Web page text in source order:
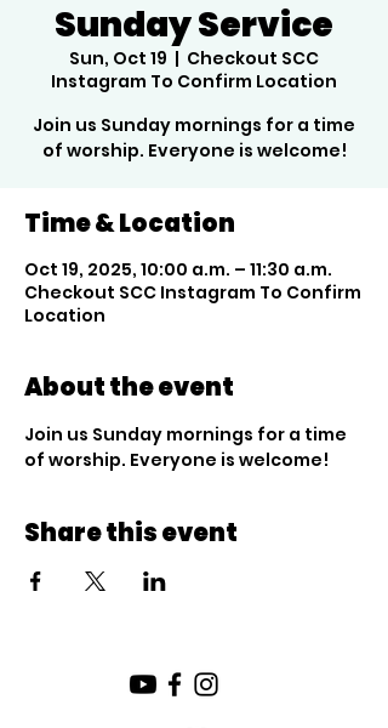
Sunday Service
Sun, Oct 19
  |
Checkout SCC
Instagram To Confirm Location
Join us Sunday mornings for a time
of worship. Everyone is welcome!
Time & Location
Oct 19, 2025, 10:00 a.m. – 11:30 a.m.
Checkout SCC Instagram To Confirm
Location
About the event
Join us Sunday mornings for a time
of worship. Everyone is welcome!
Share this event